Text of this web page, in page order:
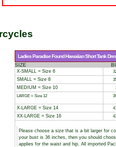
Ladies Paradise Found Hawaiian Short Tank
SIZE
X-SMALL = Size 6
SMALL = Size 8
MEDIUM = Size 10
LARGE = Size 12
X-LARGE = Size 14
XX-LARGE = Size 16
Please choose a size that is a bit larger for
your bust is 36 inches, then you should
applies for the waist and hip. All imported